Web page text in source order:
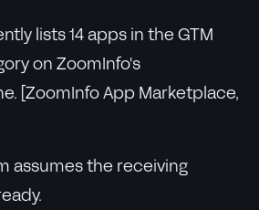
lists 14 apps in the GTM
on ZoomInfo's
[ZoomInfo App Marketplace,
assumes the receiving